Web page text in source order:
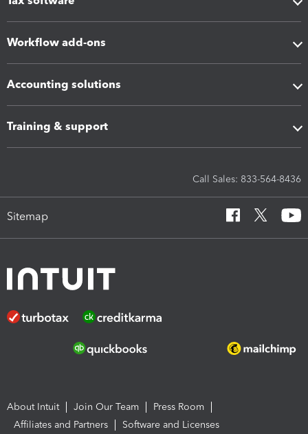
Workflow add-ons
Accounting solutions
Training & support
Call Sales: 833-564-8436
Sitemap
About Intuit Join Our Team
Press Room
Affiliates and Partners
Software and Licenses